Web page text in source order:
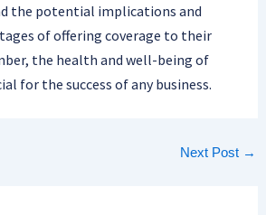
the potential implications and
of offering coverage to their
the health and well-being of
for the success of any business.
Next Post →